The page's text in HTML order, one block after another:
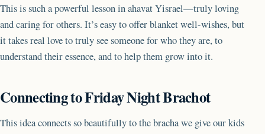
This is such a powerful lesson in ahavat Yisrael—truly loving
and caring for others. It’s easy to offer blanket well-wishes, but
it takes real love to truly see someone for who they are, to
understand their essence, and to help them grow into it.
Connecting to Friday Night Brachot
This idea connects so beautifully to the bracha we give our kids